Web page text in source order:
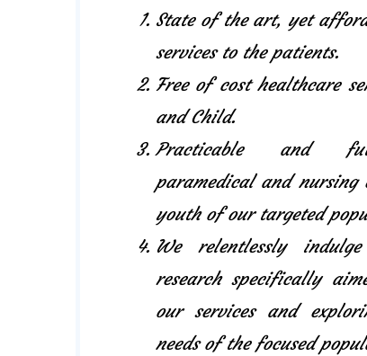
State of the art, yet
services to the patients.
Free of cost healthcare
and Child.
Practicable and
paramedical and nursing
youth of our targeted
We relentlessly
research specifically
our services and
needs of the focused